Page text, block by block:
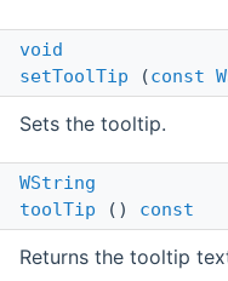
void
setToolTip (const
Sets the tooltip.
WString
toolTip () const
Returns the tooltip